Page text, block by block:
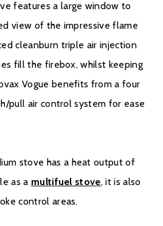
features a large window to
view of the impressive flame
cleanburn triple air injection
fill the firebox, whilst keeping
Vogue benefits from a four
pull air control system for ease
stove has a heat output of
as a multifuel stove, it is also
control areas.